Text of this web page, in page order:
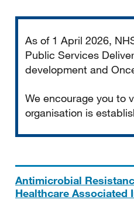
As of 1 April 2026,
Public Services
development and
We encourage you to
organisation is
Antimicrobial
Healthcare Associated